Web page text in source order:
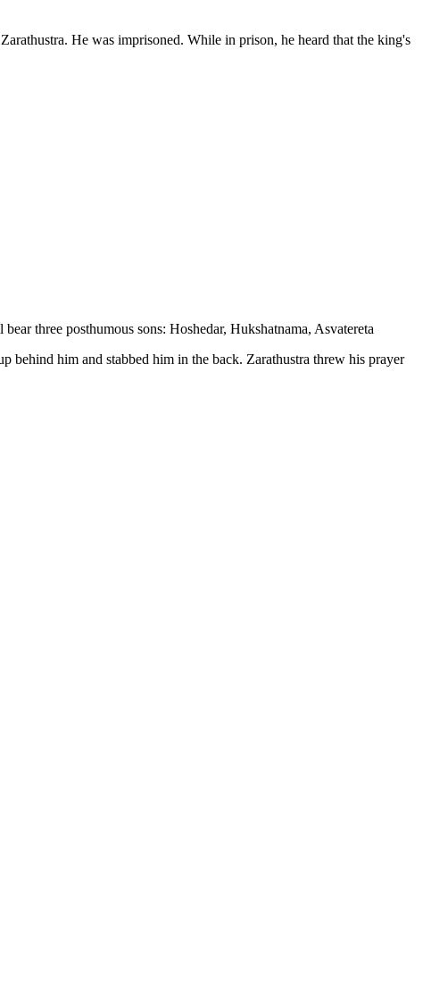
He was imprisoned. While in prison, he heard that the king's
three posthumous sons: Hoshedar, Hukshatnama, Asvatereta
behind him and stabbed him in the back. Zarathustra threw his prayer